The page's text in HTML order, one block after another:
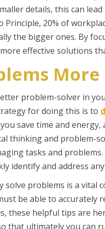
details, this can
Principle, 20% of
the bigger ones. By
effective solutions
problem-solver in
for doing this is to
save time and
thinking and problem-
tasks and
identify and address
solve problems is a vital
be able to accurately
these helpful tips are
that ultimately you can